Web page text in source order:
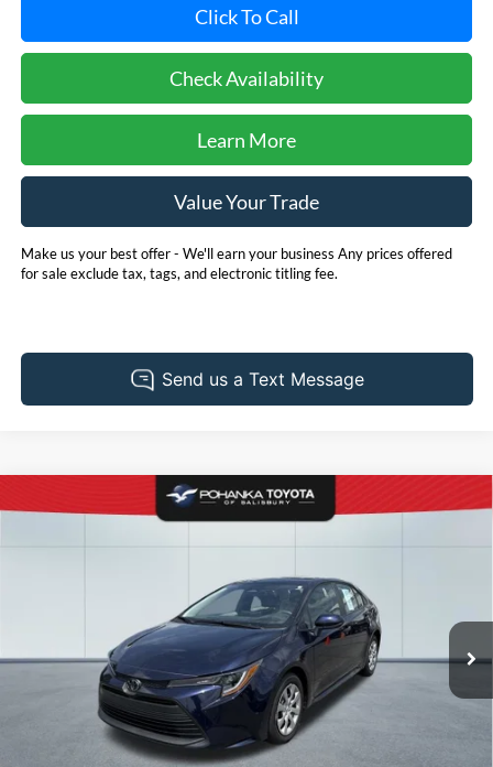
Click To Call
Check Availability
Learn More
Value Your Trade
Make us your best offer - We'll earn your business Any prices offered
for sale exclude tax, tags, and electronic titling fee.
2025Toyota Corolla
T49823AModel:1852
Int.
FINANCE
$24,904
PRICE
Less